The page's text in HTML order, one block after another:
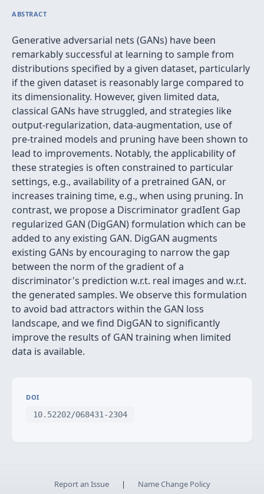
ABSTRACT
Generative adversarial nets (GANs) have been
remarkably successful at learning to sample from
distributions specified by a given dataset, particularly
if the given dataset is reasonably large compared to
its dimensionality. However, given limited data,
classical GANs have struggled, and strategies like
output-regularization, data-augmentation, use of
pre-trained models and pruning have been shown to
lead to improvements. Notably, the applicability of
these strategies is often constrained to particular
settings, e.g., availability of a pretrained GAN, or
increases training time, e.g., when using pruning. In
contrast, we propose a Discriminator gradIent Gap
regularized GAN (DigGAN) formulation which can be
added to any existing GAN. DigGAN augments
existing GANs by encouraging to narrow the gap
between the norm of the gradient of a
discriminator's prediction w.r.t. real images and w.r.t.
the generated samples. We observe this formulation
to avoid bad attractors within the GAN loss
landscape, and we find DigGAN to significantly
improve the results of GAN training when limited
data is available.
DOI
10.52202/068431-2304
Report an Issue | Name Change Policy